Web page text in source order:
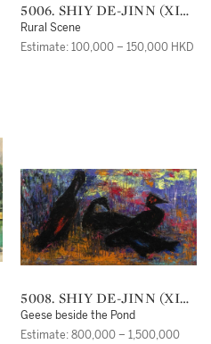
5006. SHIY DE-JINN (XI
DEJIN)
Rural Scene
Estimate: 100,000 – 150,000 HKD
5008. SHIY DE-JINN (XI
DEJIN)
Geese beside the Pond
Estimate: 800,000 – 1,500,000